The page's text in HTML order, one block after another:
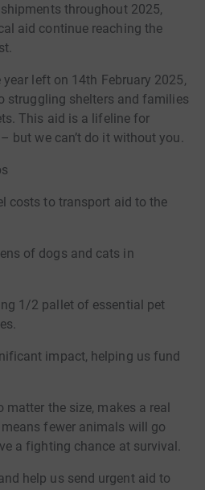
throughout 2025,
aid continue reaching the
left on 14th February 2025,
struggling shelters and families
This aid is a lifeline for
but we can’t do it without you.
costs to transport aid to the
of dogs and cats in
1/2 pallet of essential pet
impact, helping us fund
matter the size, makes a real
fewer animals will go
a fighting chance at survival.
help us send urgent aid to